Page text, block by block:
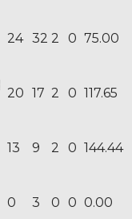
24 32 2 0 75.00
20 17 2 0 117.65
13 9 2 0 144.44
0 3 0 0 0.00